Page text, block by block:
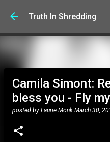
Skip to
Truth In Shredding
Camila Simont:
bless you - Fly
posted by Laurie Monk March 30,